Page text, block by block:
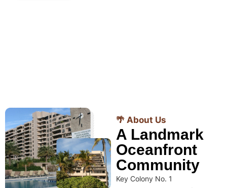
🌴 About Us
A Landmark
Oceanfront
Community
Key Colony No. 1